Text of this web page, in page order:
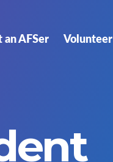
an AFSer Volunteer